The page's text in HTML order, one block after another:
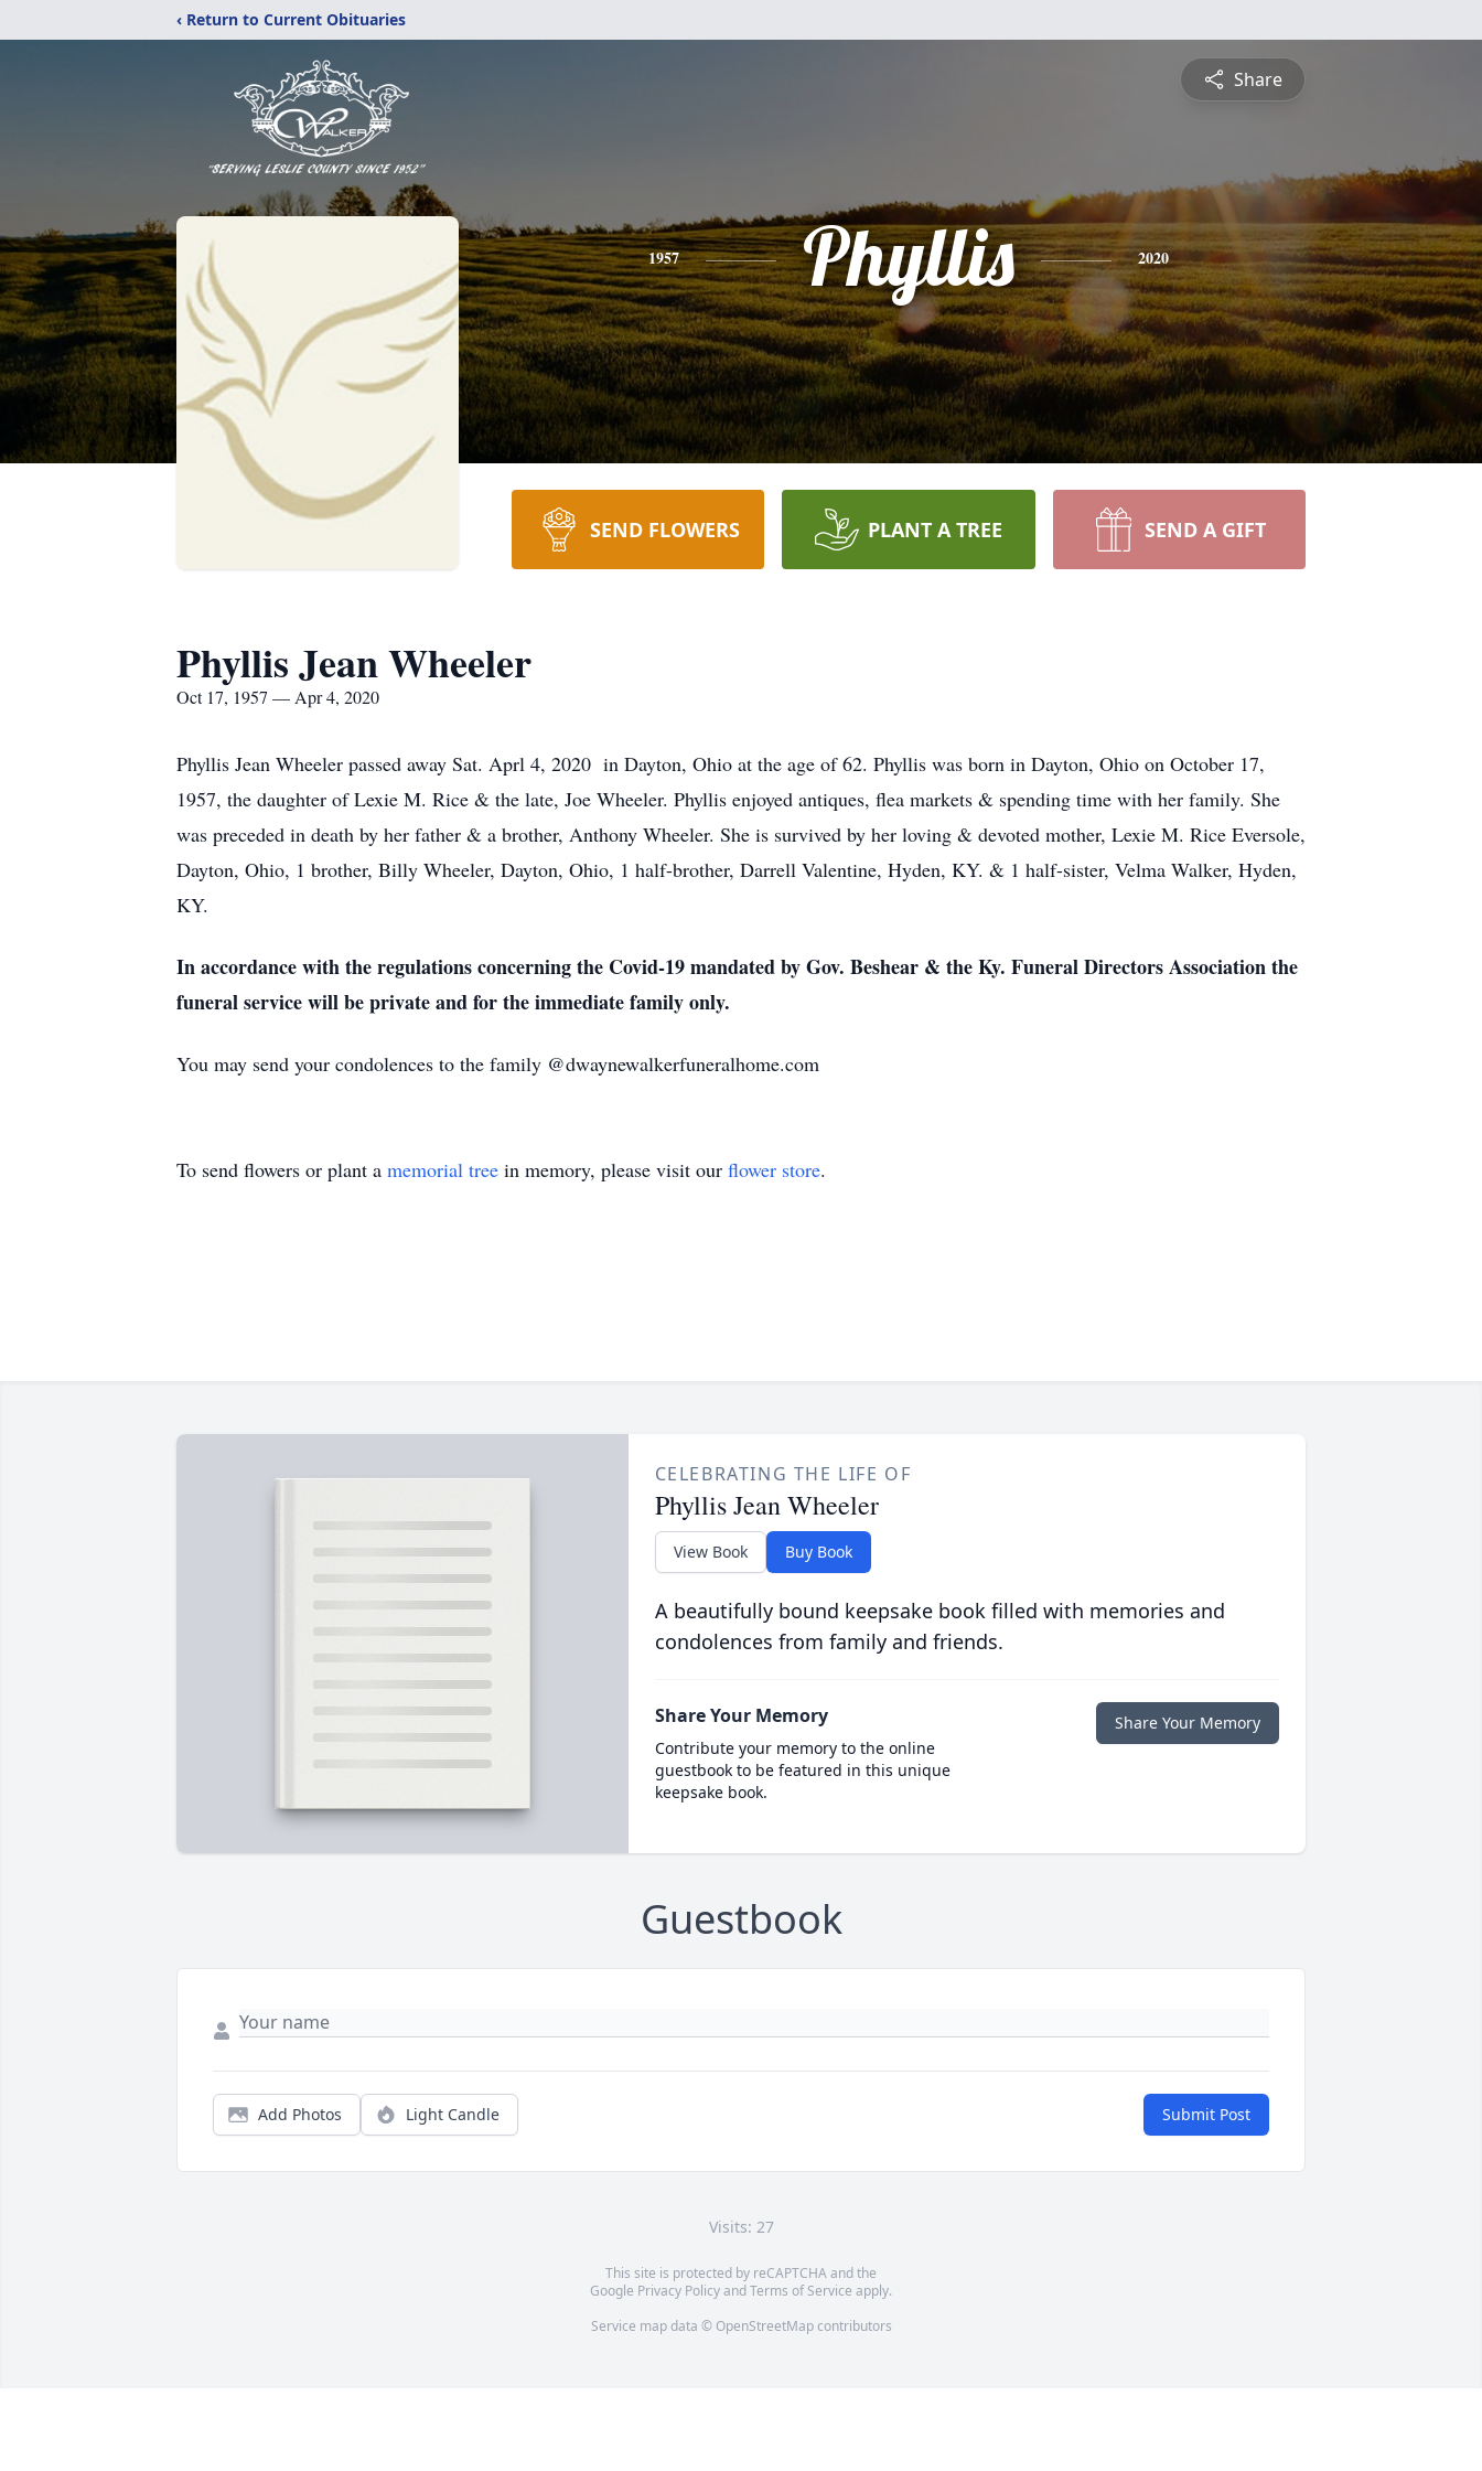
‹ Return to Current Obituaries
Share
1957 Phyllis 2020
SEND FLOWERS PLANT A TREE SEND A GIFT
Phyllis Jean Wheeler
Oct 17, 1957 — Apr 4, 2020
Phyllis Jean Wheeler passed away Sat. Aprl 4, 2020 in Dayton, Ohio at the age of 62. Phyllis was born in Dayton, Ohio on October 17,
1957, the daughter of Lexie M. Rice & the late, Joe Wheeler. Phyllis enjoyed antiques, flea markets & spending time with her family. She
was preceded in death by her father & a brother, Anthony Wheeler. She is survived by her loving & devoted mother, Lexie M. Rice Eversole,
Dayton, Ohio, 1 brother, Billy Wheeler, Dayton, Ohio, 1 half-brother, Darrell Valentine, Hyden, KY. & 1 half-sister, Velma Walker, Hyden,
KY.
In accordance with the regulations concerning the Covid-19 mandated by Gov. Beshear & the Ky. Funeral Directors Association the
funeral service will be private and for the immediate family only.
You may send your condolences to the family @dwaynewalkerfuneralhome.com
To send flowers or plant a memorial tree in memory, please visit our flower store.
CELEBRATING THE LIFE OF
Phyllis Jean Wheeler
View Book Buy Book
A beautifully bound keepsake book filled with memories and
condolences from family and friends.
Share Your Memory
Contribute your memory to the online
guestbook to be featured in this unique
keepsake book.
Share Your Memory
Guestbook
Add Photos Light Candle Submit Post
Visits: 27
This site is protected by reCAPTCHA and the
Google Privacy PolicyandTerms of Service apply.
Service map data © OpenStreetMapcontributors